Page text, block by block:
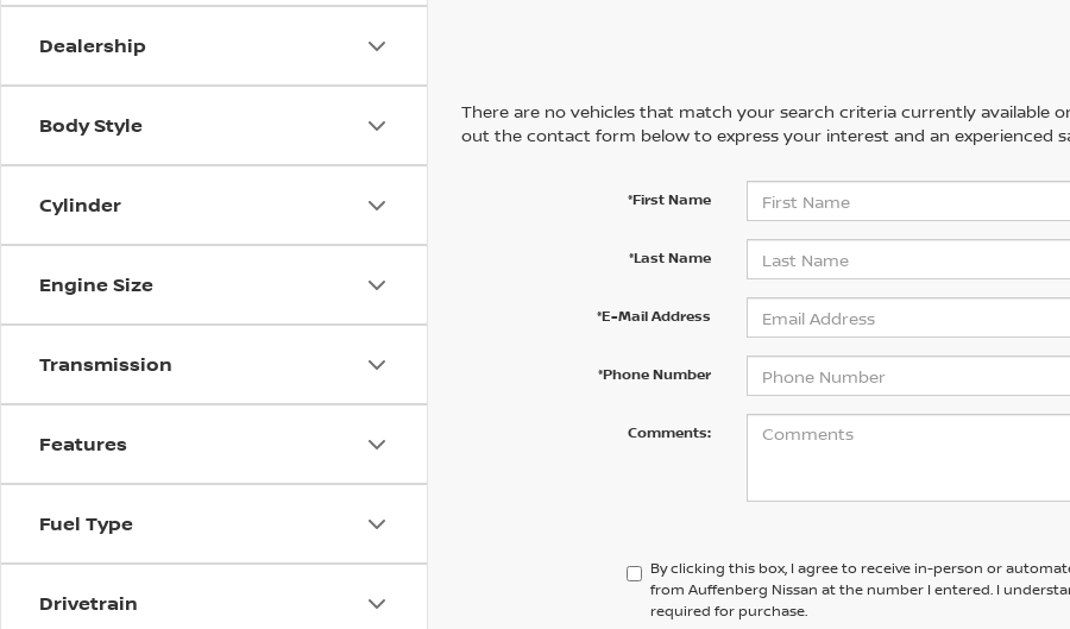
Dealership
Body Style
Cylinder
Engine Size
Transmission
Features
Fuel Type
Drivetrain
There are no vehicles that match your search criteria currently available
out the contact form below to express your interest and an experienced
*First Name
*Last Name
*E-Mail Address
*Phone Number
Comments:
By clicking this box, I agree to receive in-person or
from Auffenberg Nissan at the number I entered. I
required for purchase.